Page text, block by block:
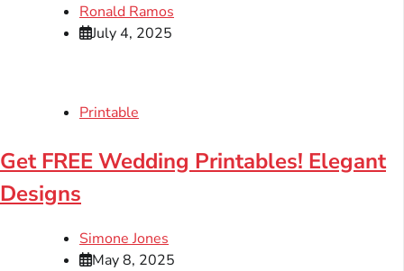
Ronald Ramos
July 4, 2025
Printable
Get FREE Wedding Printables! Elegant
Designs
Simone Jones
May 8, 2025